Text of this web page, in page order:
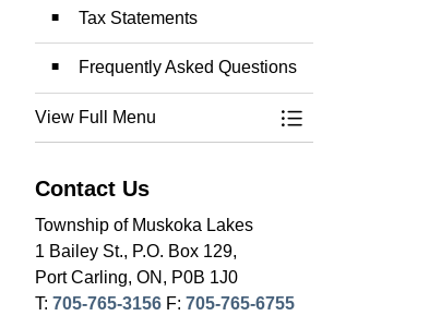
Tax Statements
Frequently Asked Questions
View Full Menu
Toggle Menu
Contact Us
Township of Muskoka Lakes
1 Bailey St., P.O. Box 129,
Port Carling, ON, P0B 1J0
T: 705-765-3156 F: 705-765-6755